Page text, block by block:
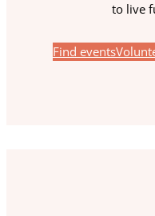
to live
Find events